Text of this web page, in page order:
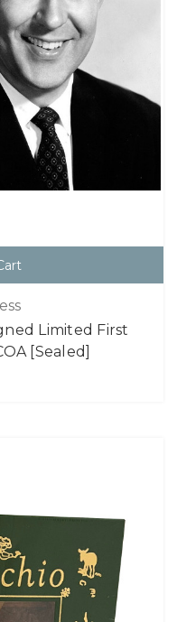
Limited First
[Sealed]